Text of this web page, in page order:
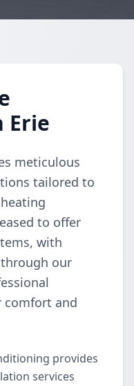
Erie
meticulous
tailored to
to offer
with
our
comfort and
provides
services